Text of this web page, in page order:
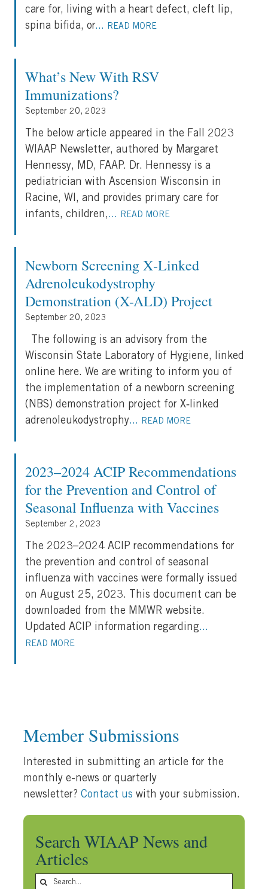
care for, living with a heart defect, cleft lip,
spina bifida, or... READ MORE
What’s New With RSV
Immunizations?
September 20, 2023
The below article appeared in the Fall 2023
WIAAP Newsletter, authored by Margaret
Hennessy, MD, FAAP. Dr. Hennessy is a
pediatrician with Ascension Wisconsin in
Racine, WI, and provides primary care for
infants, children,... READ MORE
Newborn Screening X‐Linked
Adrenoleukodystrophy
Demonstration (X-ALD) Project
September 20, 2023
The following is an advisory from the
Wisconsin State Laboratory of Hygiene, linked
online here. We are writing to inform you of
the implementation of a newborn screening
(NBS) demonstration project for X‐linked
adrenoleukodystrophy... READ MORE
2023–2024 ACIP Recommendations
for the Prevention and Control of
Seasonal Influenza with Vaccines
September 2, 2023
The 2023–2024 ACIP recommendations for
the prevention and control of seasonal
influenza with vaccines were formally issued
on August 25, 2023. This document can be
downloaded from the MMWR website.
Updated ACIP information regarding...
READ MORE
Member Submissions
Interested in submitting an article for the
monthly e-news or quarterly
newsletter? Contact us with your submission.
Search WIAAP News and
Articles
Search